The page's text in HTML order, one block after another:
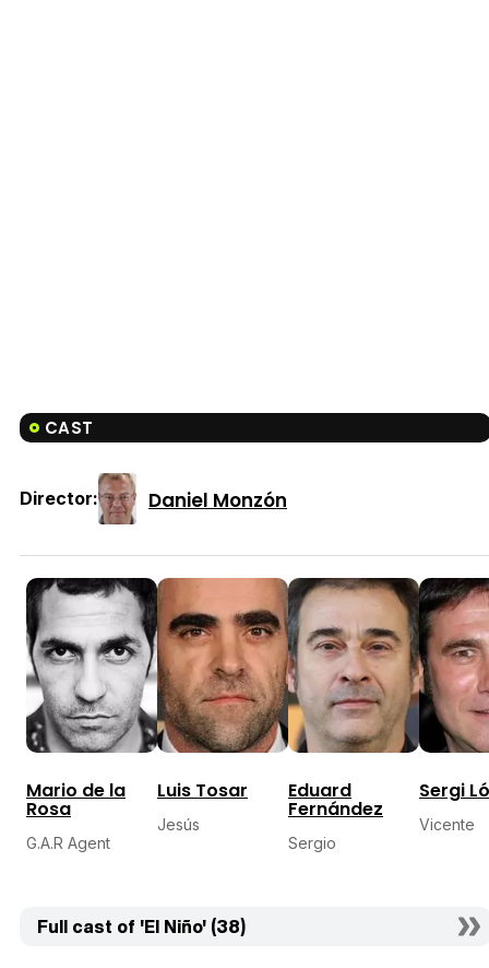
CAST
Director: Daniel Monzón
Mario de la
Rosa
G.A.R Agent
Luis Tosar
Jesús
Eduard
Fernández
Sergio
Sergi
Vicente
Full cast of 'El Niño' (38)